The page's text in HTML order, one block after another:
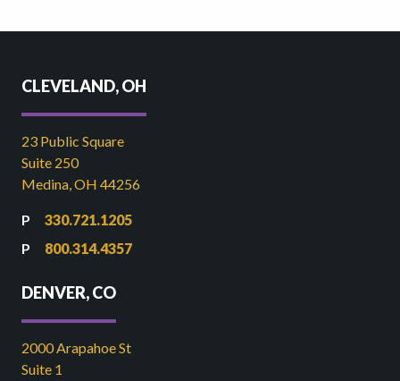
CLEVELAND, OH
23 Public Square
Suite 250
Medina, OH 44256
330.721.1205
800.314.4357
DENVER, CO
2000 Arapahoe St
Suite 1